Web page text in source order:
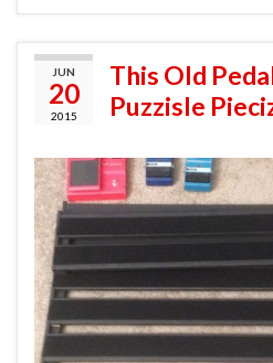
JUN
20
2015
This Old
Puzzisle